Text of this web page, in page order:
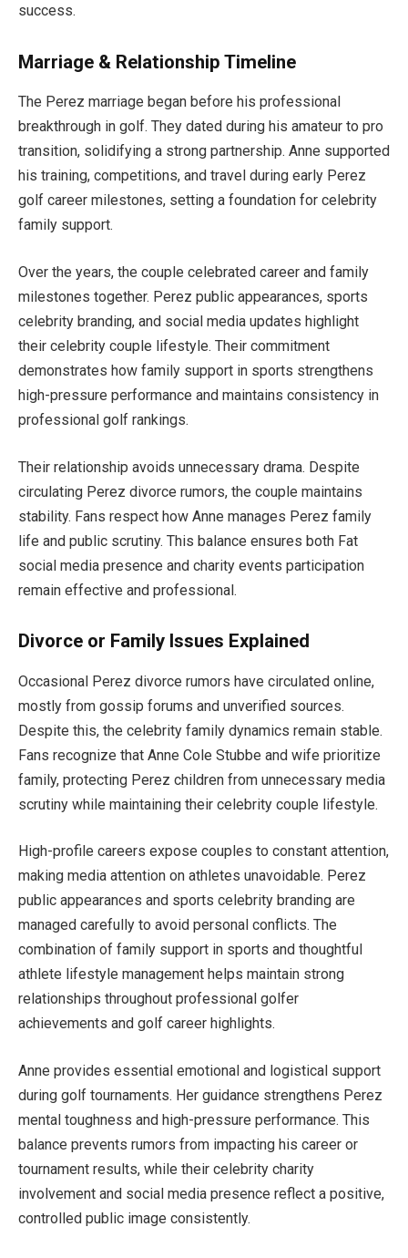
success.
Marriage & Relationship Timeline
The Perez marriage began before his professional
breakthrough in golf. They dated during his amateur to pro
transition, solidifying a strong partnership. Anne supported
his training, competitions, and travel during early Perez
golf career milestones, setting a foundation for celebrity
family support.
Over the years, the couple celebrated career and family
milestones together. Perez public appearances, sports
celebrity branding, and social media updates highlight
their celebrity couple lifestyle. Their commitment
demonstrates how family support in sports strengthens
high-pressure performance and maintains consistency in
professional golf rankings.
Their relationship avoids unnecessary drama. Despite
circulating Perez divorce rumors, the couple maintains
stability. Fans respect how Anne manages Perez family
life and public scrutiny. This balance ensures both Fat
social media presence and charity events participation
remain effective and professional.
Divorce or Family Issues Explained
Occasional Perez divorce rumors have circulated online,
mostly from gossip forums and unverified sources.
Despite this, the celebrity family dynamics remain stable.
Fans recognize that Anne Cole Stubbe and wife prioritize
family, protecting Perez children from unnecessary media
scrutiny while maintaining their celebrity couple lifestyle.
High-profile careers expose couples to constant attention,
making media attention on athletes unavoidable. Perez
public appearances and sports celebrity branding are
managed carefully to avoid personal conflicts. The
combination of family support in sports and thoughtful
athlete lifestyle management helps maintain strong
relationships throughout professional golfer
achievements and golf career highlights.
Anne provides essential emotional and logistical support
during golf tournaments. Her guidance strengthens Perez
mental toughness and high-pressure performance. This
balance prevents rumors from impacting his career or
tournament results, while their celebrity charity
involvement and social media presence reflect a positive,
controlled public image consistently.